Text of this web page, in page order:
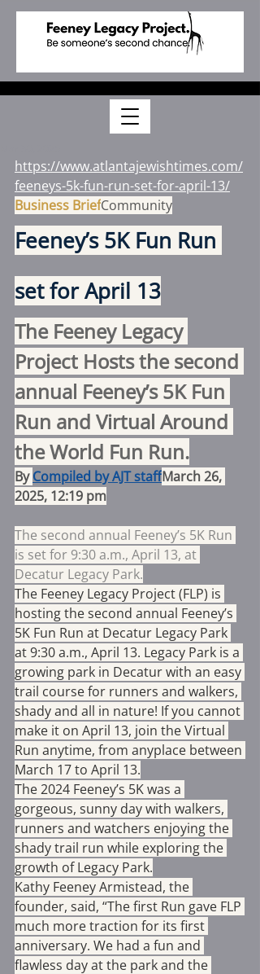
https://www.atlantajewishtimes.com/
feeneys-5k-fun-run-set-for-april-13/
Business BriefCommunity
Feeney’s 5K Fun Run
set for April 13
The Feeney Legacy
Project Hosts the second
annual Feeney’s 5K Fun
Run and Virtual Around
the World Fun Run.
By Compiled by AJT staffMarch 26,
2025, 12:19 pm
The second annual Feeney’s 5K Run
is set for 9:30 a.m., April 13, at
Decatur Legacy Park.
The Feeney Legacy Project (FLP) is
hosting the second annual Feeney’s
5K Fun Run at Decatur Legacy Park
at 9:30 a.m., April 13. Legacy Park is a
growing park in Decatur with an easy
trail course for runners and walkers,
shady and all in nature! If you cannot
make it on April 13, join the Virtual
Run anytime, from anyplace between
March 17 to April 13.
The 2024 Feeney’s 5K was a
gorgeous, sunny day with walkers,
runners and watchers enjoying the
shady trail run while exploring the
growth of Legacy Park.
Kathy Feeney Armistead, the
founder, said, “The first Run gave FLP
much more traction for its first
anniversary. We had a fun and
flawless day at the park and the